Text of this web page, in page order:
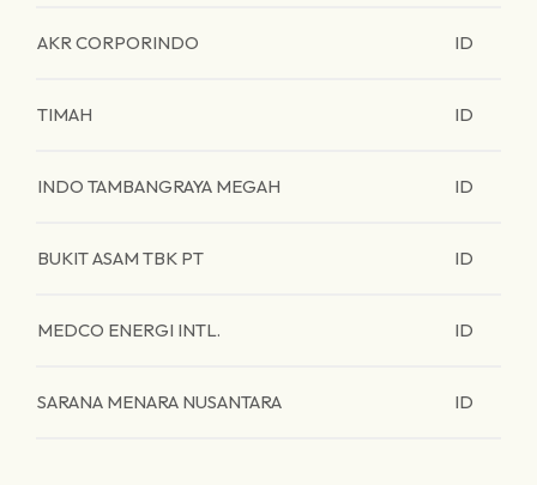
AKR CORPORINDO ID
TIMAH ID
INDO TAMBANGRAYA MEGAH ID
BUKIT ASAM TBK PT ID
MEDCO ENERGI INTL. ID
SARANA MENARA NUSANTARA ID